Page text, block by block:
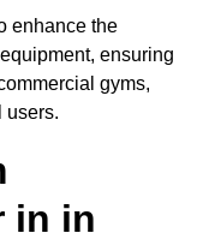
enhance the
ensuring
gyms,
users.
in in